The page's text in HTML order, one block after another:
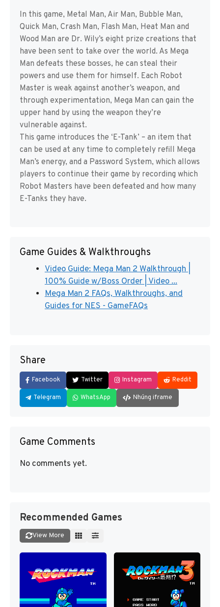
In this game, Metal Man, Air Man, Bubble Man,
Quick Man, Crash Man, Flash Man, Heat Man and
Wood Man are Dr. Wily’s eight prize creations that
have been sent to take over the world. As Mega
Man defeats these bosses, he can steal their
powers and use them for himself. Each Robot
Master is weak against another’s weapon, and
through experimentation, Mega Man can gain the
upper hand by using the weapon they’re
vulnerable against.
This game introduces the ‘E-Tank’ – an item that
can be used at any time to completely refill Mega
Man’s energy, and a Password System, which allows
players to continue their game by recording which
Robot Masters have been defeated and how many
E-Tanks they have.
Game Guides & Walkthroughs
Video Guide: Mega Man 2 Walkthrough |
100% Guide w/Boss Order | Video ...
Mega Man 2 FAQs, Walkthroughs, and
Guides for NES - GameFAQs
Share
Facebook Twitter Instagram Reddit
Telegram WhatsApp Nhúng iframe
Game Comments
No comments yet.
Recommended Games
View More